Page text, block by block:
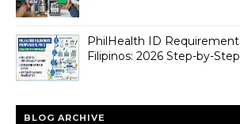
PhilHealth ID
Filipinos: 2026 Step-by-
BLOG ARCHIVE